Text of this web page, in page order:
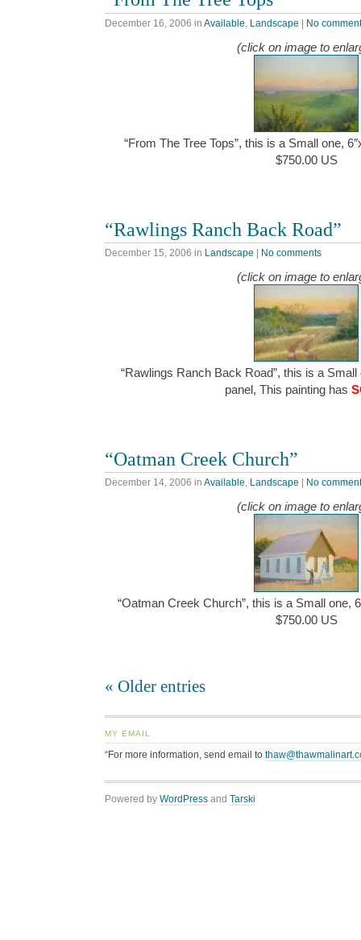
December 16, 2006 in Available Landscape | No
(click on image to
“From The Tree Tops”, this is a Small one,
$750.00 US
“Rawlings Ranch Back Road”
December 15, 2006 in Landscape No comments
(click on image to
“Rawlings Ranch Back Road”, this is a Small
panel, This painting has
“Oatman Creek Church”
December 14, 2006 in Available, Landscape No
(click on image to
“Oatman Creek Church”, this is a Small one,
$750.00 US
« Older entries
MY EMAIL
“For more information, send email to
Powered by WordPress and Tarski